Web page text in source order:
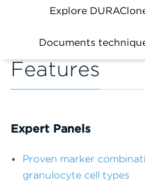
Explore
Documents
Features
Expert Panels
Proven marker
granulocyte cell types